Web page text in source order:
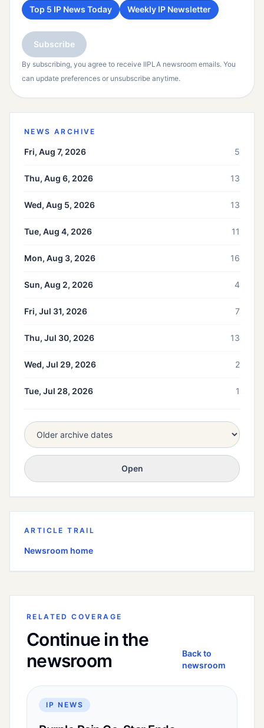
Top 5 IP News Today Weekly IP Newsletter
Subscribe
By subscribing, you agree to receive IIPLA newsroom emails. You
can update preferences or unsubscribe anytime.
NEWS ARCHIVE
Fri, Aug 7, 2026 5
Thu, Aug 6, 2026 13
Wed, Aug 5, 2026 13
Tue, Aug 4, 2026 11
Mon, Aug 3, 2026 16
Sun, Aug 2, 2026 4
Fri, Jul 31, 2026 7
Thu, Jul 30, 2026 13
Wed, Jul 29, 2026 2
Tue, Jul 28, 2026 1
Open
ARTICLE TRAIL
Newsroom home
RELATED COVERAGE
Continue in the
newsroom
Back to
newsroom
IP NEWS